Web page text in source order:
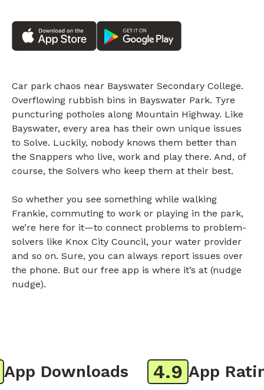
Car park chaos near Bayswater Secondary College.
Overflowing rubbish bins in Bayswater Park. Tyre
puncturing potholes along Mountain Highway. Like
Bayswater, every area has their own unique issues
to Solve. Luckily, nobody knows them better than
the Snappers who live, work and play there. And, of
course, the Solvers who keep them at their best.
So whether you see something while walking
Frankie, commuting to work or playing in the park,
we’re here for it—to connect problems to problem-
solvers like Knox City Council, your water provider
and so on. Sure, you can always report issues over
the phone. But our free app is where it’s at (nudge
nudge).
Downloads 4.9 App Rating